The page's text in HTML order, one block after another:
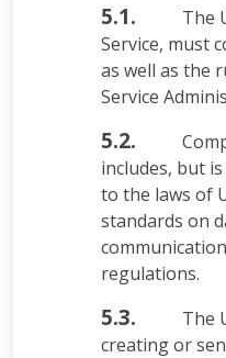
5.1.
The
Service, must
as well as the
Service
5.2.
includes, but
to the laws of
standards on
regulations.
5.3.
The
creating or